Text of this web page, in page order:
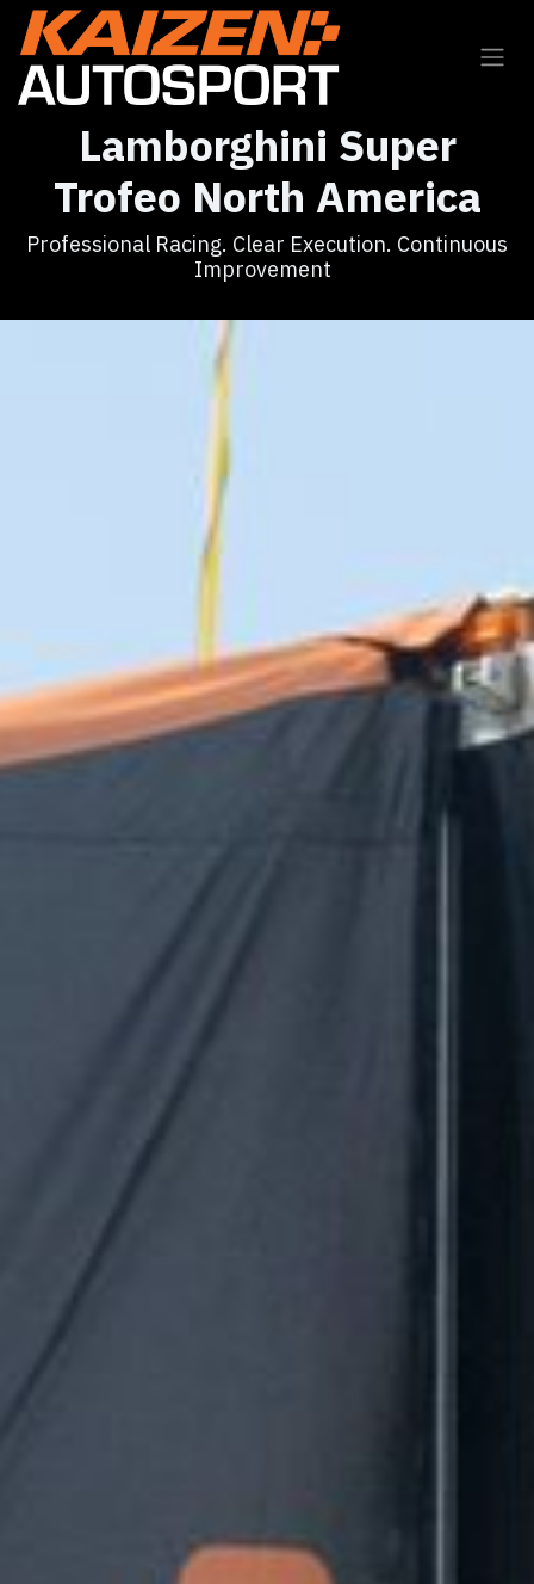
Skip to Content
Lamborghini Super
Trofeo North America
Professional Racing. Clear Execution. Continuous
Improvement